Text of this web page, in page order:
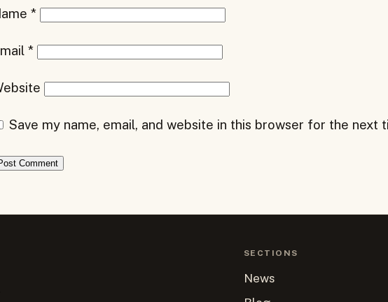
*
*
Save my name, email, and website in this browser for the next
SECTIONS
News